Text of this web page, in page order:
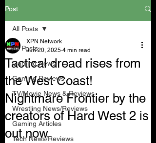
Post
All Posts
Gaming News
Gaming Reviews
TV/Movie News & Reviews
Wrestling News/Reviews
Gaming Articles
Tech News/Reviews
All Posts
Tactical dread rises from
the West Coast!
Nightmare Frontier by the
creators of Hard West 2 is
out now
XPN Network
Jun 20, 2025 4 min read